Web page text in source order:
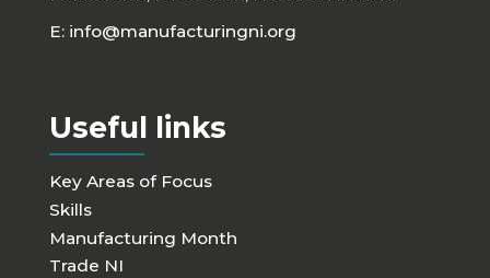
E: info@manufacturingni.org
Useful links
Key Areas of Focus
Skills
Manufacturing Month
Trade NI